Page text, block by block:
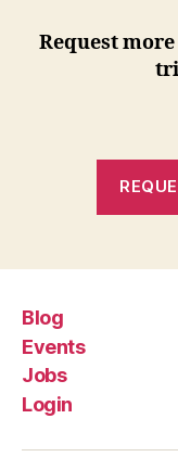
Request
Blog
Events
Jobs
Login